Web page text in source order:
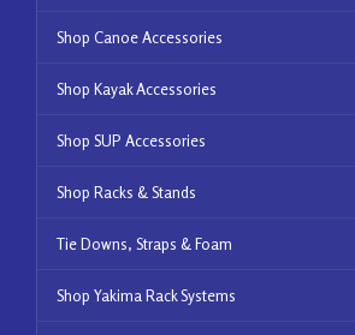
Shop Canoe Accessories
Shop Kayak Accessories
Shop SUP Accessories
Shop Racks & Stands
Tie Downs, Straps & Foam
Shop Yakima Rack Systems